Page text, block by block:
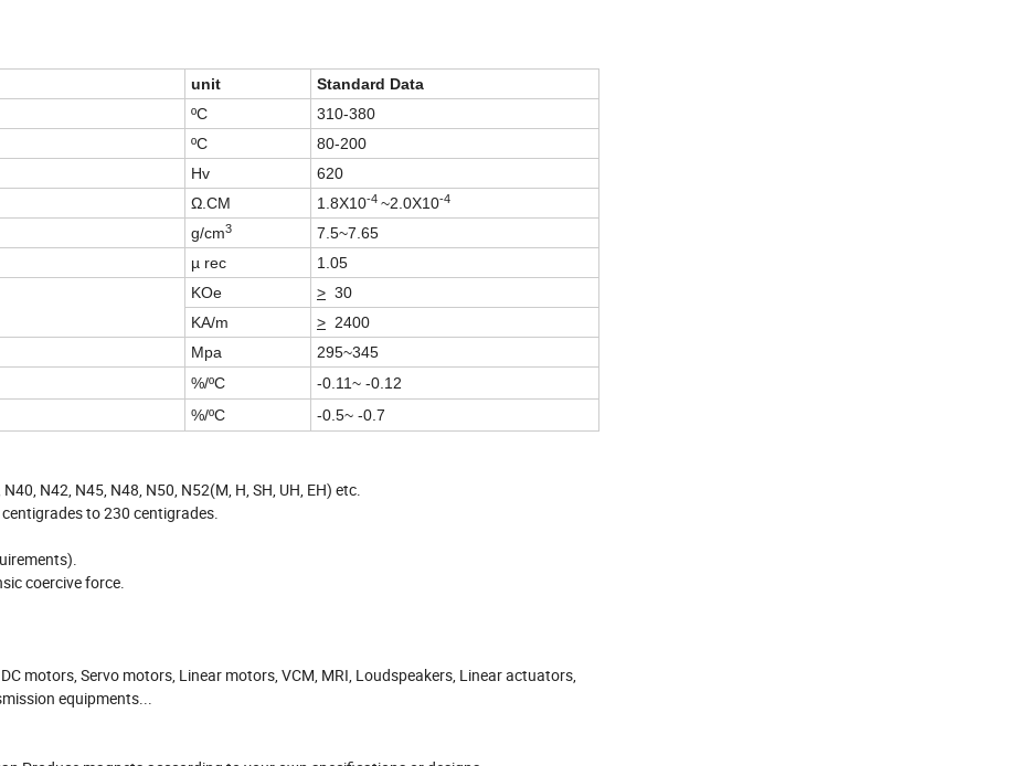
unit
Standard Data
ºC
310-380
ºC
80-200
Hv
620
Ω.CM 1.8X10-4 ~2.0X10-4
g/cm3
7.5~7.65
µ rec 1.05
KOe > 30
KA/m
> 2400
Mpa
295~345
%/ºC
-0.11~ -0.12
%/ºC -0.5~ -0.7
N42, N45, N48, N50, N52(M, H, SH, UH, EH) etc.
to 230 centigrades.
coercive force.
motors, Servo motors, Linear motors, VCM, MRI, Loudspeakers, Linear actuators,
equipments...